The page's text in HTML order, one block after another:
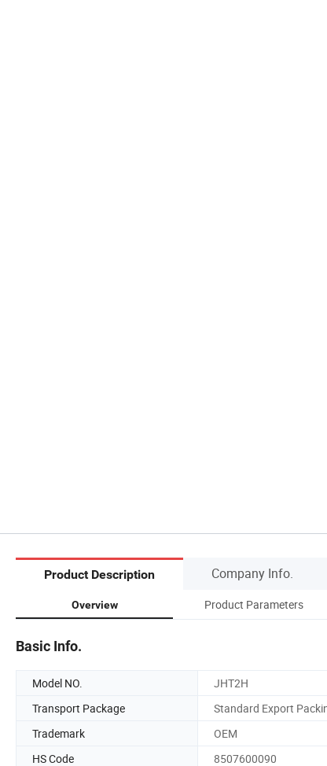
Product Description Company Info.
Overview Product Parameters
Basic Info.
Model NO. JHT2H
Transport Package
Standard Export
Trademark
OEM
HS Code
8507600090